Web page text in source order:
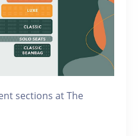
sections at The